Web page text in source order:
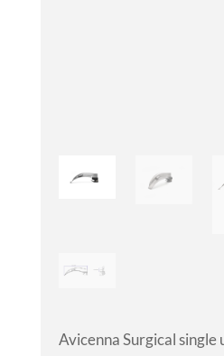
Avicenna Surgical single